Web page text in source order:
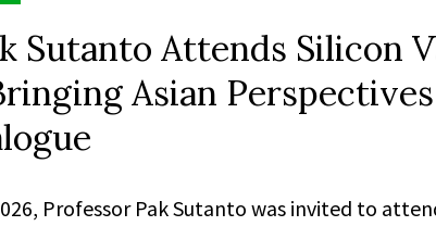
Sutanto Attends Silicon
Asian
Professor Pak Sutanto was invited to